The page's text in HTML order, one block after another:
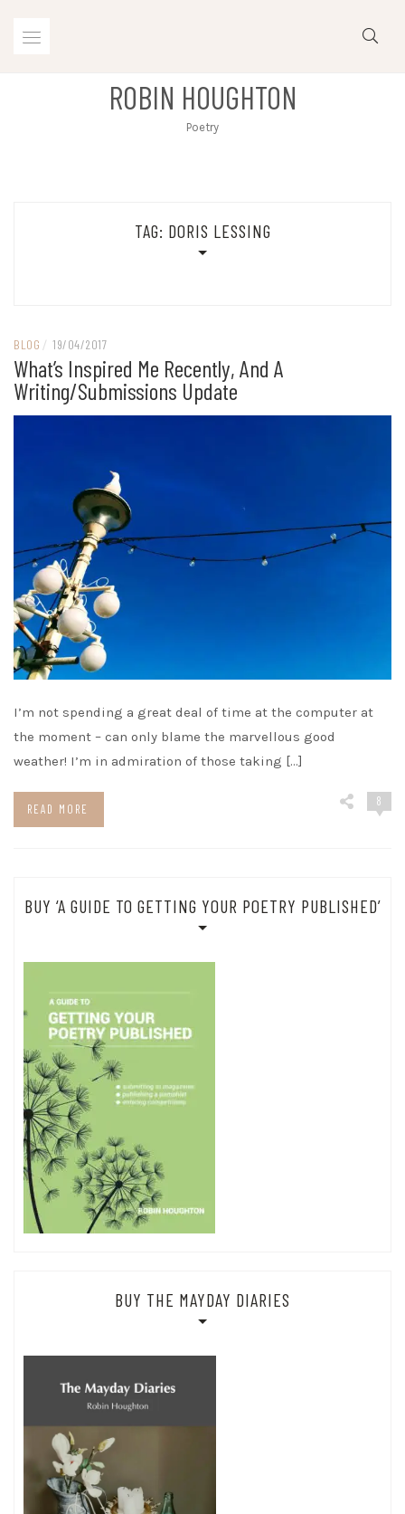
ROBIN HOUGHTON
Poetry
TAG: DORIS LESSING
BLOG / 19/04/2017
What’s Inspired Me Recently, And A
Writing/submissions Update
I’m not spending a great deal of time at the computer at
the moment – can only blame the marvellous good
weather! I’m in admiration of those taking […]
READ MORE
8
BUY ‘A GUIDE TO GETTING YOUR POETRY PUBLISHED’
BUY THE MAYDAY DIARIES